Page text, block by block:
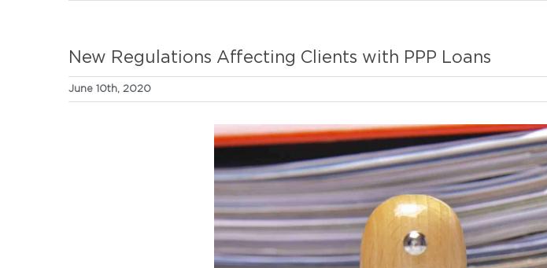
New Regulations Affecting Clients with PPP Loans
June 10th, 2020